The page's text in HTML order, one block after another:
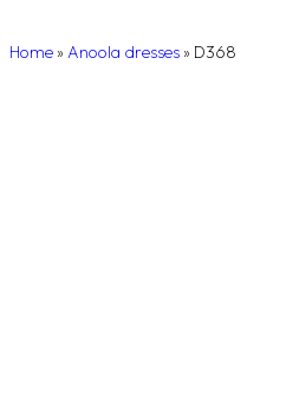
Home »Anoola dresses » D368